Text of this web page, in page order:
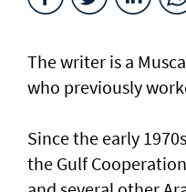
The writer is a
who previously
Since the early
the Gulf